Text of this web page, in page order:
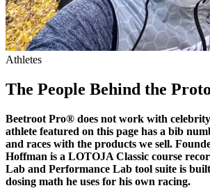
Athletes
The People Behind the
Beetroot Pro® does not work with
athlete featured on this page has a bib
and races with the products we sell.
Hoffman is a LOTOJA Classic course
Lab and Performance Lab tool suite is
dosing math he uses for his own racing.